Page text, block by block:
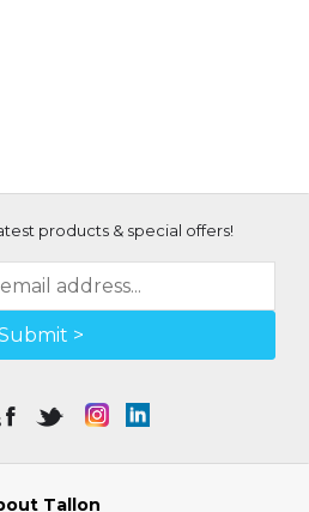
products & special offers!
>
Tallon